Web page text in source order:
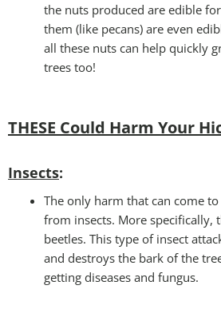
the nuts produced are edible
them (like pecans) are even
all these nuts can help quickly
trees too!
THESE Could Harm Your
Insects:
The only harm that can come
from insects. More specifically,
beetles. This type of insect
and destroys the bark of the
getting diseases and fungus.